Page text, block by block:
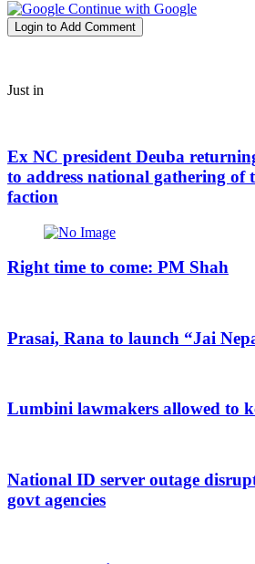
Continue with Google
Login to Add Comment
Just in
Ex NC president Deuba
to address national gathering of
faction
Right time to come: PM Shah
Prasai, Rana to launch “Jai
Lumbini lawmakers allowed to
National ID server outage
govt agencies